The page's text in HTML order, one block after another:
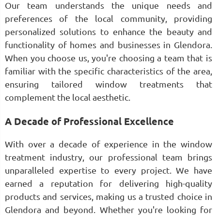
Our team understands the unique needs and
preferences of the local community, providing
personalized solutions to enhance the beauty and
functionality of homes and businesses in Glendora.
When you choose us, you're choosing a team that is
familiar with the specific characteristics of the area,
ensuring tailored window treatments that
complement the local aesthetic.
A Decade of Professional Excellence
With over a decade of experience in the window
treatment industry, our professional team brings
unparalleled expertise to every project. We have
earned a reputation for delivering high-quality
products and services, making us a trusted choice in
Glendora and beyond. Whether you're looking for